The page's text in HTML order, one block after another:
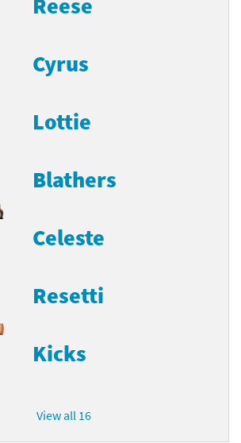
Reese
Cyrus
Lottie
Blathers
Celeste
Resetti
Kicks
View all 16